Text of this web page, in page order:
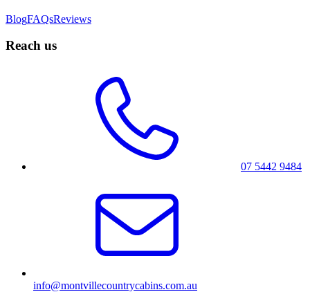
BlogFAQsReviews
Reach us
07 5442 9484
info@montvillecountrycabins.com.au